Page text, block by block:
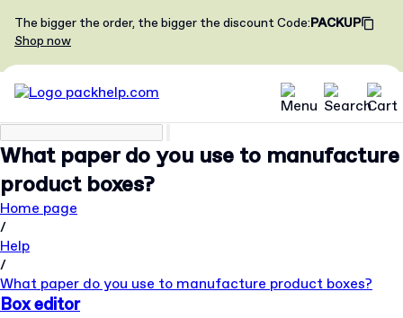
The bigger the order, the bigger the discountCode:PACKUP
Shop now
What paper do you use to manufacture
product boxes?
Home page
/
Help
/
What paper do you use to manufacture product boxes?
Box editor